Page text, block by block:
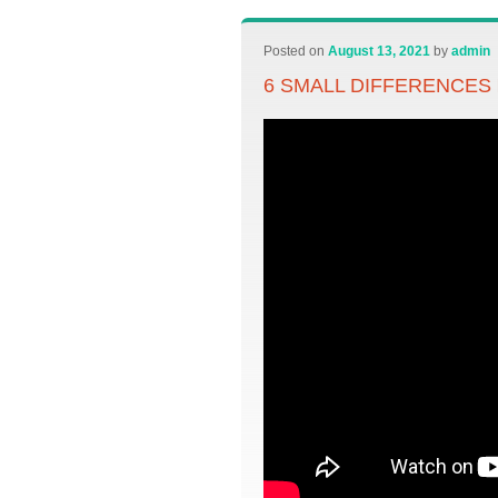
Posted on August 13, 2021 by admin
6 SMALL